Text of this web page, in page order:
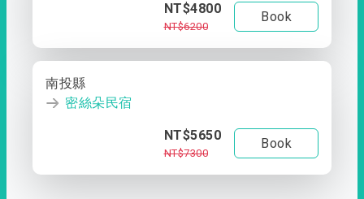
NT$4800
NT$6200
Book
南投縣
密絲朵民宿
NT$5650
NT$7300
Book